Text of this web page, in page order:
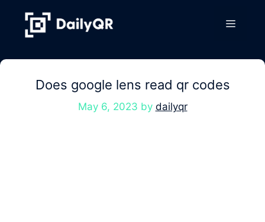
content
Menu
Does google lens read qr codes
May 6, 2023 by dailyqr